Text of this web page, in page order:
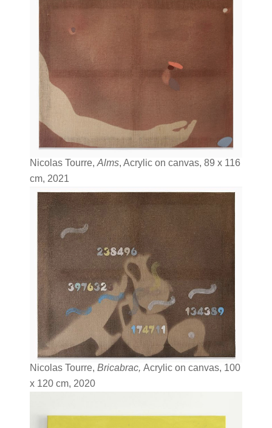
Nicolas Tourre, Alms, Acrylic on canvas, 89 x 116
cm, 2021
Nicolas Tourre, Bricabrac, Acrylic on canvas, 100
x 120 cm, 2020